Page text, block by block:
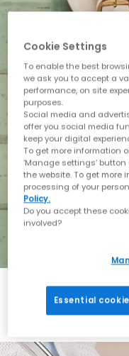
Cookie Settings
To enable the best
we ask you to accept a
performance, on site
purposes.
Social media and
offer you social media
keep your digital
To get more information
‘Manage settings’
the website. To get
processing of your
Policy.
Do you accept these
involved?
Essential